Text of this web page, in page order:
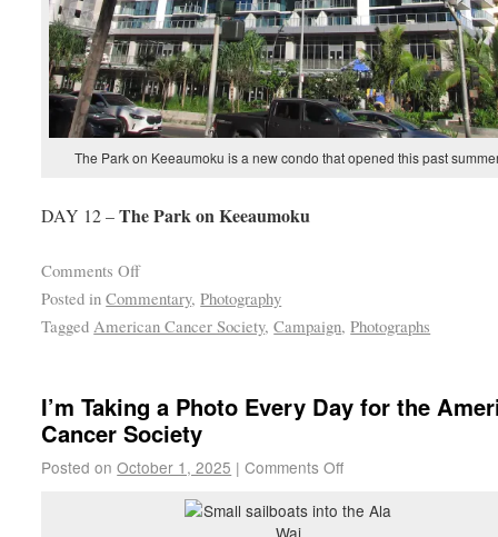
The Park on Keeaumoku is a new condo that opened this past
DAY 12 –The Park on Keeaumoku
Comments Off
Posted in Commentary,Photography
Tagged American Cancer Society,Campaign,Photographs
I’m Taking a Photo Every Day for the
Cancer Society
Posted on October 1, 2025 | Comments Off